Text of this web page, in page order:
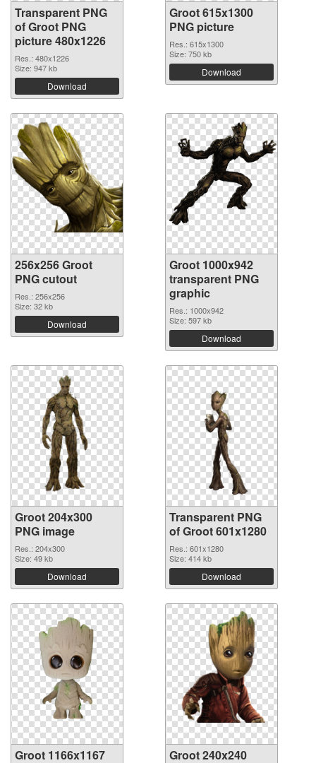
Transparent PNG
of Groot PNG
picture 480x1226
Res.: 480x1226
Size: 947 kb
Download
Groot 615x1300
PNG picture
Res.: 615x1300
Size: 750 kb
Download
256x256 Groot
PNG cutout
Res.: 256x256
Size: 32 kb
Download
Groot 1000x942
transparent PNG
graphic
Res.: 1000x942
Size: 597 kb
Download
Groot 204x300
PNG image
Res.: 204x300
Size: 49 kb
Download
Transparent PNG
of Groot 601x1280
Res.: 601x1280
Size: 414 kb
Download
Groot 1166x1167
Groot 240x240